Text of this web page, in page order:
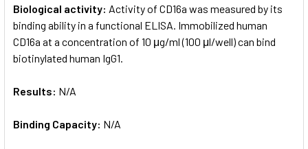
Biological activity: Activity of CD16a was measured by its
binding ability in a functional ELISA. Immobilized human
CD16a at a concentration of 10 μg/ml (100 μl/well) can bind
biotinylated human IgG1.
Results: N/A
Binding Capacity: N/A